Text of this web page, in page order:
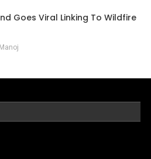
Goes Viral Linking To Wildfire